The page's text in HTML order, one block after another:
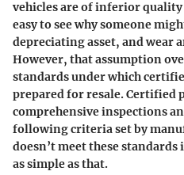
vehicles are of inferior
easy to see why someone
depreciating asset, and wear
However, that assumption
standards under which
prepared for resale.Certified
comprehensive inspections
following criteria set by
doesn’t meet these
as simple as that.